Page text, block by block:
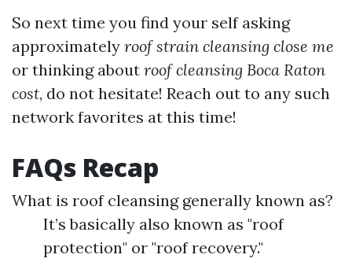
So next time you find your self asking
approximately roof strain cleansing close me
or thinking about roof cleansing Boca Raton
cost, do not hesitate! Reach out to any such
network favorites at this time!
FAQs Recap
What is roof cleansing generally known as?
It’s basically also known as "roof
protection" or "roof recovery."